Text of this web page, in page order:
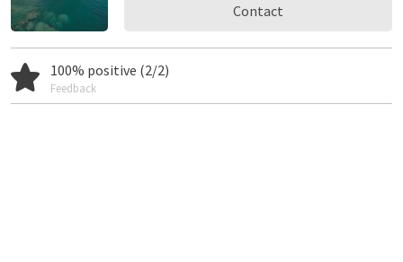
Contact
100% positive (2/2)
Feedback